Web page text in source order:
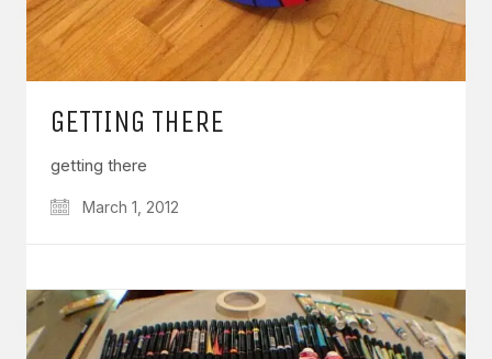
GETTING THERE
getting there
March 1, 2012